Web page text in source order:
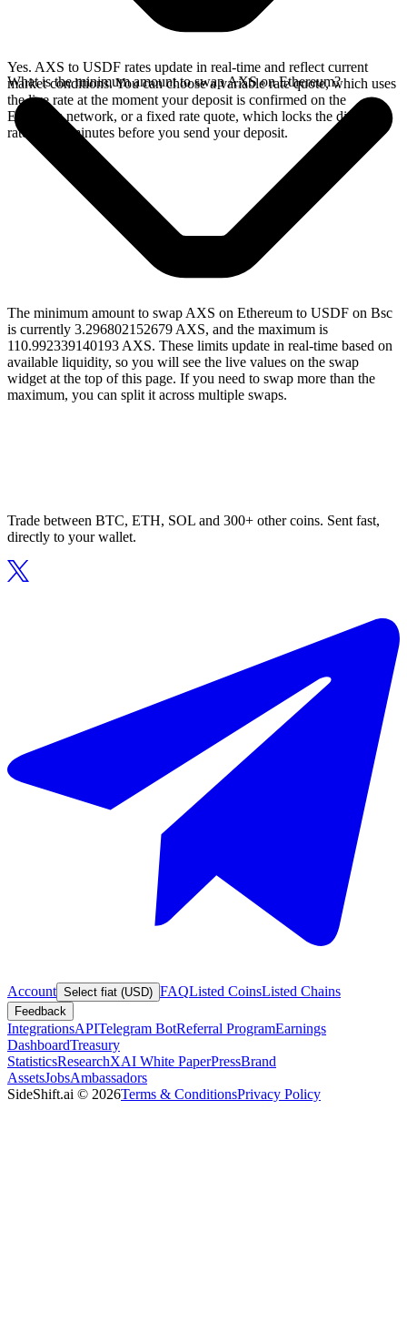
Yes. AXS to USDF rates update in real-time and reflect current
market conditions. You can choose a variable rate quote, which uses
the live rate at the moment your deposit is confirmed on the
Ethereum network, or a fixed rate quote, which locks the displayed
rate for 15 minutes before you send your deposit.
What is the minimum amount to swap AXS on Ethereum?
The minimum amount to swap AXS on Ethereum to USDF on Bsc
is currently 3.296802152679 AXS, and the maximum is
110.992339140193 AXS. These limits update in real-time based on
available liquidity, so you will see the live values on the swap
widget at the top of this page. If you need to swap more than the
maximum, you can split it across multiple swaps.
Trade between BTC, ETH, SOL and 300+ other coins. Sent fast,
directly to your wallet.
Account Select fiat (USD) FAQListed CoinsListed Chains
Feedback
IntegrationsAPITelegram BotReferral ProgramEarnings
DashboardTreasury
StatisticsResearchXAI White PaperPressBrand
AssetsJobsAmbassadors
SideShift.ai © 2026Terms & ConditionsPrivacy Policy